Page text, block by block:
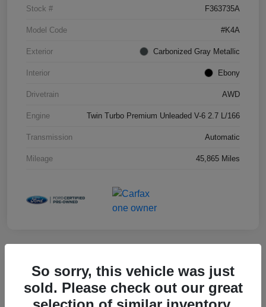
Stock # F363735A
Model Code #K4A
Exterior Carbonized Gray Metallic
Interior Ebony
Drivetrain AWD
Engine Twin Turbo Premium Unleaded V-6 2.7 L/166
Transmission Automatic
Mileage 45,865 Miles
2025 Toyota RAV4 XLE
Hansel Price
So sorry, this vehicle was just
sold. Please check out our great